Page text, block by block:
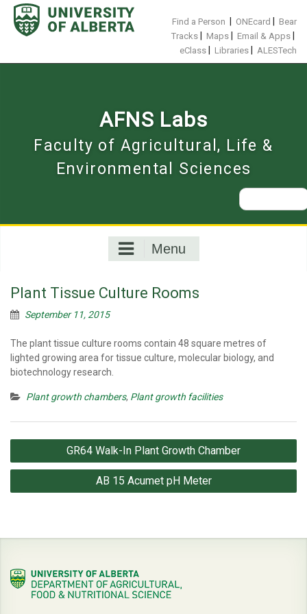
Skip
content
Find a Person ONEcard
Bear
Tracks
Maps Email & Apps
eClass Libraries ALESTech
AFNS Labs
Faculty of Agricultural, Life &
Environmental Sciences
Search
for:
Menu
Plant Tissue Culture Rooms
September 11, 2015
The plant tissue culture rooms contain 48 square metres of
lighted growing area for tissue culture, molecular biology, and
biotechnology research.
Plant growth chambers, Plant growth facilities
Post
navigation
GR64 Walk-In Plant Growth Chamber
AB 15 Acumet pH Meter